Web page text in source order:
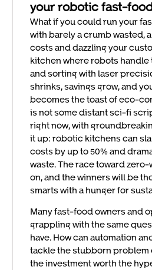
your robotic fast-
What if you could run your
with barely a crumb wasted,
costs and dazzling your
kitchen where robots
and sorting with laser
shrinks, savings grow, and
becomes the toast of eco-
is not some distant sci-fi
right now, with
it up: robotic kitchens can
costs by up to 50% and
waste. The race toward
on, and the winners will be
smarts with a hunger for
Many fast-food owners and
grappling with the same
have. How can automation
tackle the stubborn problem
the investment worth the